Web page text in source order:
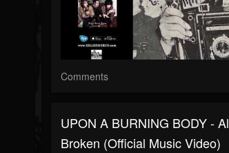
Comments
UPON A BURNING BODY -
Broken (Official Music Video)